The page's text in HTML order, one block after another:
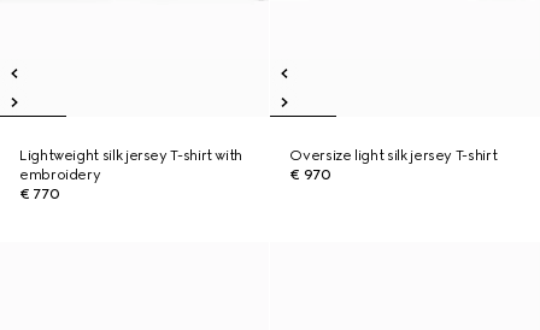
Lightweight silk jersey T-shirt with
embroidery
€ 770
Oversize light silk jersey T-shirt
€ 970